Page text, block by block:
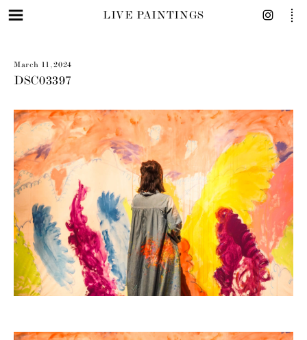
LIVE PAINTINGS
March 11, 2024
DSC03397